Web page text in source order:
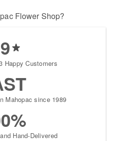
Flower Shop?
Happy Customers
Mahopac since 1989
Hand-Delivered